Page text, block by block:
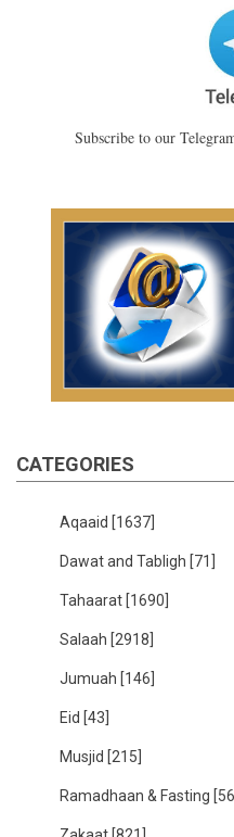
Subscribe to our
CATEGORIES
Aqaaid [1637]
Dawat and Tabligh [71]
Tahaarat [1690]
Salaah [2918]
Jumuah [146]
Eid [43]
Musjid [215]
Ramadhaan & Fasting